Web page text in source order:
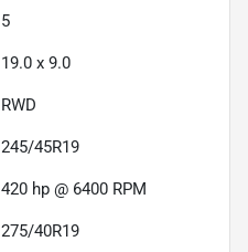
5
19.0 x 9.0
RWD
245/45R19
420 hp @ 6400 RPM
275/40R19